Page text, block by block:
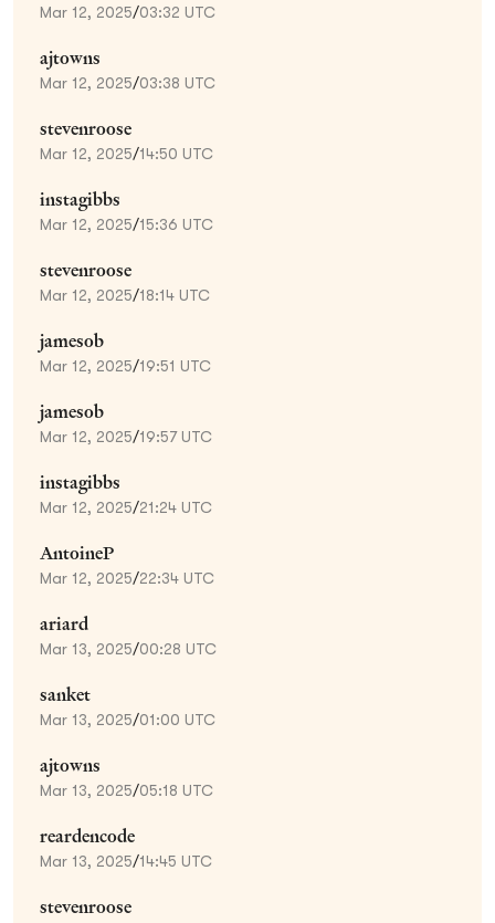
Mar 12, 2025/03:32 UTC
ajtowns
Mar 12, 2025/03:38 UTC
stevenroose
Mar 12, 2025/14:50 UTC
instagibbs
Mar 12, 2025/15:36 UTC
stevenroose
Mar 12, 2025/18:14 UTC
jamesob
Mar 12, 2025/19:51 UTC
jamesob
Mar 12, 2025/19:57 UTC
instagibbs
Mar 12, 2025/21:24 UTC
AntoineP
Mar 12, 2025/22:34 UTC
ariard
Mar 13, 2025/00:28 UTC
sanket
Mar 13, 2025/01:00 UTC
ajtowns
Mar 13, 2025/05:18 UTC
reardencode
Mar 13, 2025/14:45 UTC
stevenroose